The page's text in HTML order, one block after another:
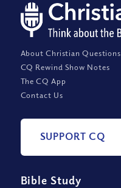
About Christian Questions
CQ Rewind Show Notes
The CQ App
Contact Us
SUPPORT CQ
Bible Study